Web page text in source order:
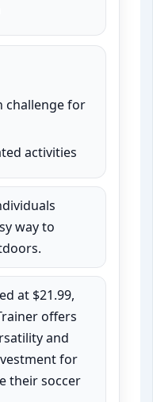
challenge for
activities
way to
at $21.99,
offers
and
for
their soccer